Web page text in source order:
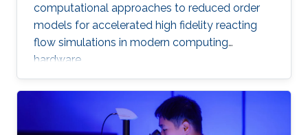
computational approaches to reduced order
models for accelerated high fidelity reacting
flow simulations in modern computing
hardware.